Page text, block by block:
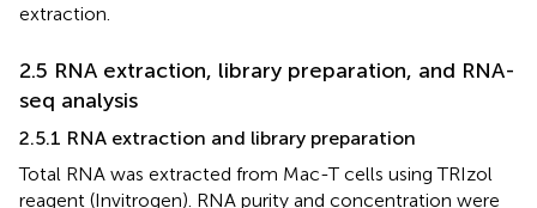
extraction.
2.5 RNA extraction, library preparation, and RNA-
seq analysis
2.5.1 RNA extraction and library preparation
Total RNA was extracted from Mac-T cells using TRIzol
reagent (Invitrogen). RNA purity and concentration were